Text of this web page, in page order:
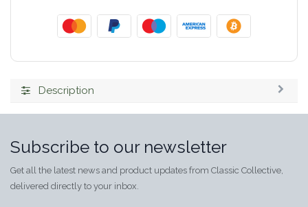
Description
Subscribe to our newsletter
Get all the latest news and product updates from Classic Collective,
delivered directly to your inbox.